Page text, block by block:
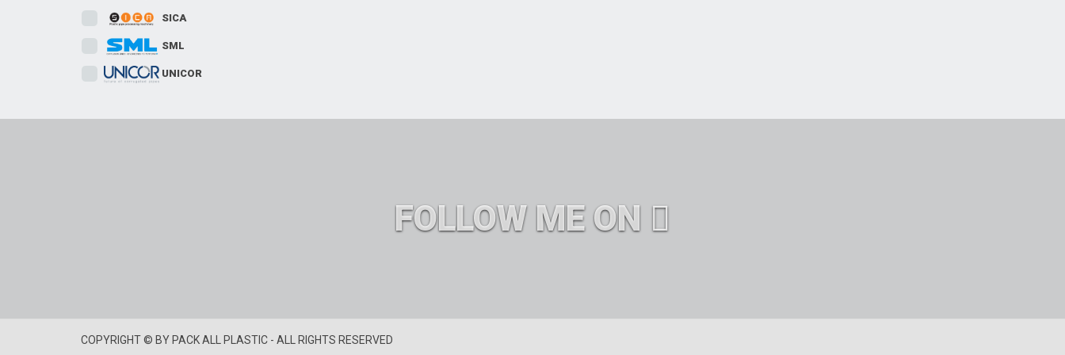
SICA
SML
UNICOR
FOLLOW ME ON
COPYRIGHT © BY PACK ALL PLASTIC - ALL RIGHTS RESERVED